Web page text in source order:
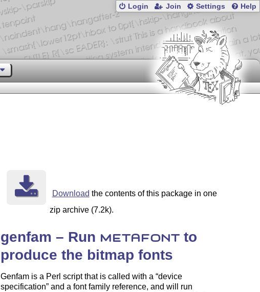
Login Join Settings Help
Download the contents of this package in one
zip archive (7.2k).
genfam – Run METAFONTto
produce the bitmap fonts
Genfam is a Perl script that is called with a device
specification and a font family reference, and will run